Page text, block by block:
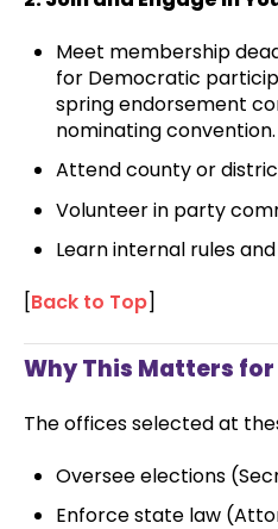
Meet membership
for Democratic
spring endorsement
nominating convention.
Attend county or
Volunteer in party
Learn internal rules
[Back to Top]
Why This Matters
The offices selected at
Oversee elections
Enforce state law